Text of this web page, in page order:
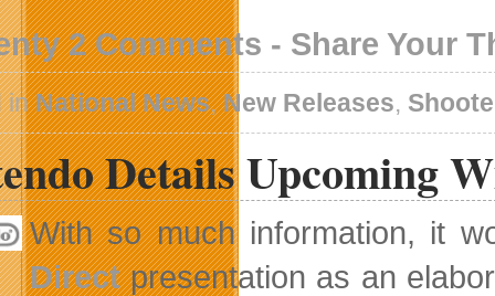
2 Comments - Share Your
inNational News,New Releases,
Details Upcoming
With so much information, it
Directpresentation as an